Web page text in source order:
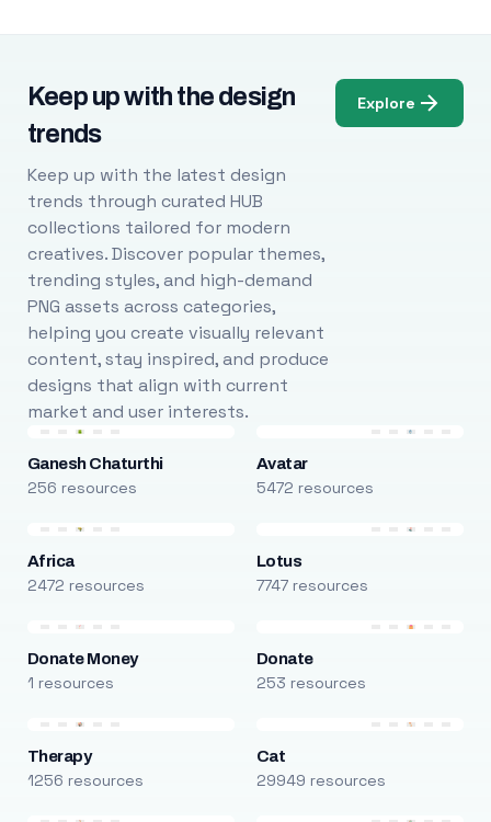
Keep up with the design
trends
Keep up with the latest design
trends through curated HUB
collections tailored for modern
creatives. Discover popular themes,
trending styles, and high-demand
PNG assets across categories,
helping you create visually relevant
content, stay inspired, and produce
designs that align with current
market and user interests.
Explore
Ganesh Chaturthi
256 resources
Avatar
5472 resources
Africa
2472 resources
Lotus
7747 resources
Donate Money
1 resources
Donate
253 resources
Therapy
1256 resources
Cat
29949 resources